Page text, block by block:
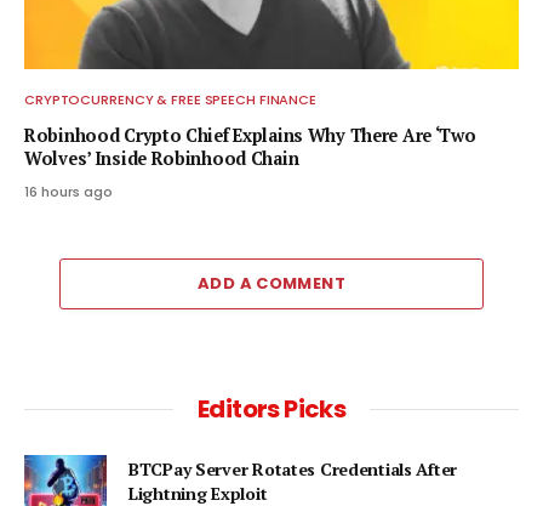
CRYPTOCURRENCY & FREE SPEECH FINANCE
Robinhood Crypto Chief Explains Why There Are ‘Two
Wolves’ Inside Robinhood Chain
16 hours ago
ADD A COMMENT
Editors Picks
BTCPay Server Rotates Credentials After
Lightning Exploit